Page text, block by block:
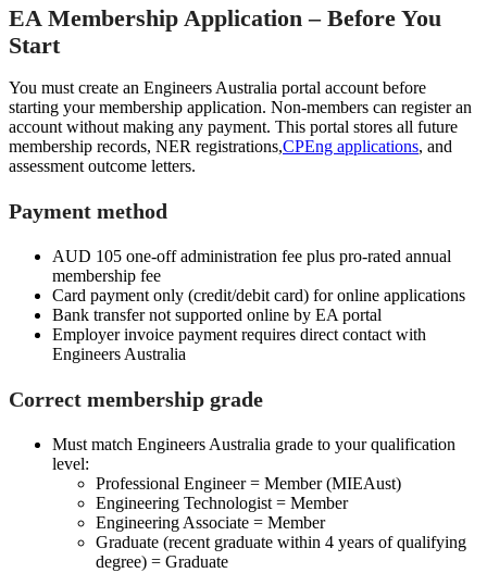
EA Membership Application – Before You
Start
You must create an Engineers Australia portal account before
starting your membership application. Non-members can register an
account without making any payment. This portal stores all future
membership records, NER registrations,CPEng applications, and
assessment outcome letters.
Payment method
AUD 105 one-off administration fee plus pro-rated annual
membership fee
Card payment only (credit/debit card) for online applications
Bank transfer not supported online by EA portal
Employer invoice payment requires direct contact with
Engineers Australia
Correct membership grade
Must match Engineers Australia grade to your qualification
level:
Professional Engineer = Member (MIEAust)
Engineering Technologist = Member
Engineering Associate = Member
Graduate (recent graduate within 4 years of qualifying
degree) = Graduate